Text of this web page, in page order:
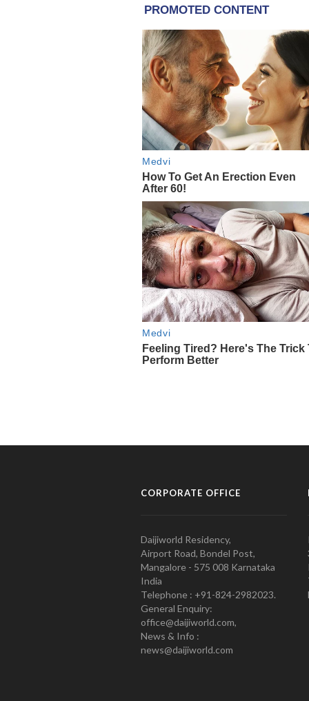
CORPORATE OFFICE
Daijiworld Residency,
Airport Road, Bondel Post,
Mangalore - 575 008 Karnataka
India
Telephone : +91-824-2982023.
General Enquiry:
office@daijiworld.com,
News & Info :
news@daijiworld.com